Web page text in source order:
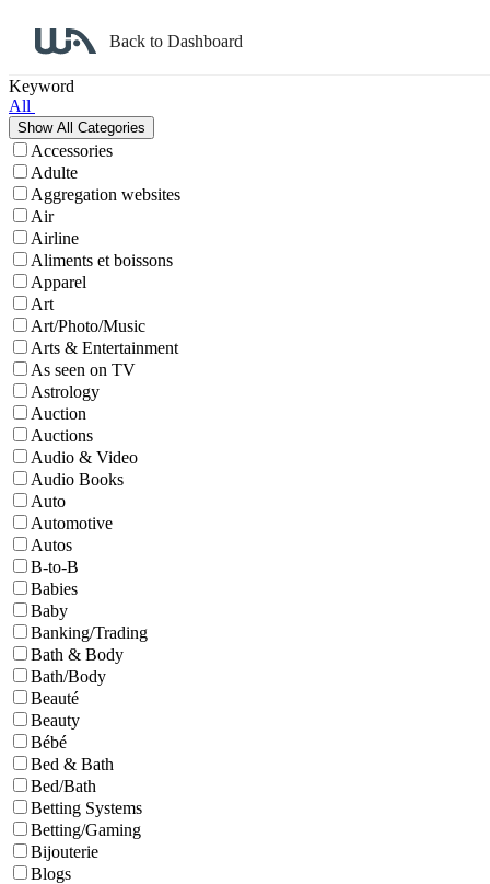
Back to Dashboard
Keyword
All
Accessories
Adulte
Aggregation websites
Air
Airline
Aliments et boissons
Apparel
Art
Art/Photo/Music
Arts & Entertainment
As seen on TV
Astrology
Auction
Auctions
Audio & Video
Audio Books
Auto
Automotive
Autos
B-to-B
Babies
Baby
Banking/Trading
Bath & Body
Bath/Body
Beauté
Beauty
Bébé
Bed & Bath
Bed/Bath
Betting Systems
Betting/Gaming
Bijouterie
Blogs